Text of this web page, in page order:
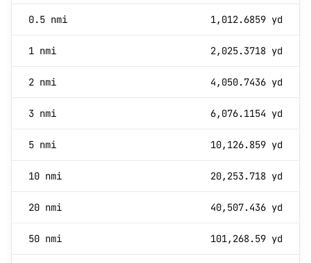
0.5 nmi 1,012.6859 yd
1 nmi 2,025.3718 yd
2 nmi 4,050.7436 yd
3 nmi 6,076.1154 yd
5 nmi 10,126.859 yd
10 nmi 20,253.718 yd
20 nmi 40,507.436 yd
50 nmi 101,268.59 yd